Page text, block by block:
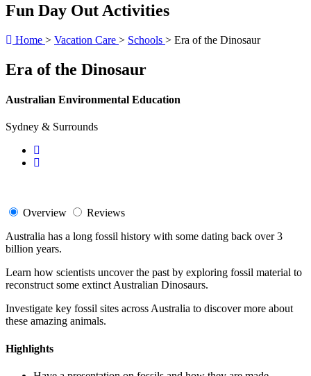
Fun Day Out Activities
Home > Vacation Care > Schools > Era of the Dinosaur
Era of the Dinosaur
Australian Environmental Education
Sydney & Surrounds
Overview
Reviews
Australia has a long fossil history with some dating back over 3
billion years.
Learn how scientists uncover the past by exploring fossil material to
reconstruct some extinct Australian Dinosaurs.
Investigate key fossil sites across Australia to discover more about
these amazing animals.
Highlights